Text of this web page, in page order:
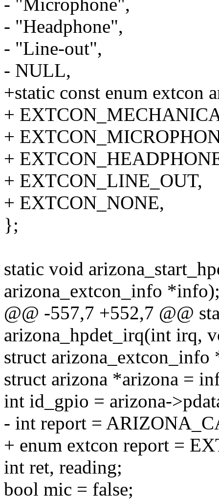
- "Microphone",
- "Headphone",
- "Line-out",
- NULL,
+static const enum extcon
+
+
+
+ EXTCON_LINE_OUT,
+ EXTCON_NONE,
};
static void
arizona_extcon_info
@@ -557,7 +552,7 @@
arizona_hpdet_irq(int irq,
struct arizona_extcon_info
struct arizona *arizona =
int id_gpio = arizona-
- int report =
+ enum extcon report =
int ret, reading;
bool mic = false;